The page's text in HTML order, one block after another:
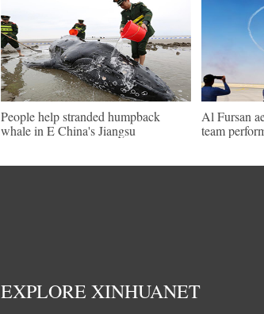
People help stranded humpback
whale in E China's Jiangsu
Al Fursan
team
EXPLORE XINHUANET